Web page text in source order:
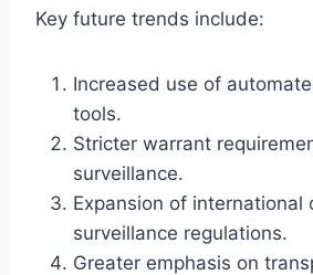
Key future trends include:
Increased use of
tools.
Stricter warrant
surveillance.
Expansion of international
surveillance regulations.
Greater emphasis on